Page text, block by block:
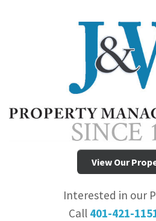
View Our
Interested in our
Call 401-421-